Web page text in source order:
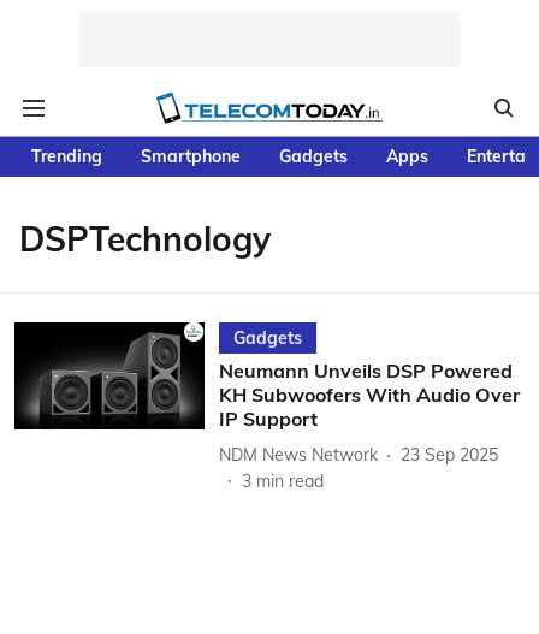
Trending Smartphone Gadgets Apps
DSPTechnology
Gadgets
Neumann Unveils DSP Powered
KH Subwoofers With Audio Over
IP Support
NDM News Network
23 Sep 2025
3 min read